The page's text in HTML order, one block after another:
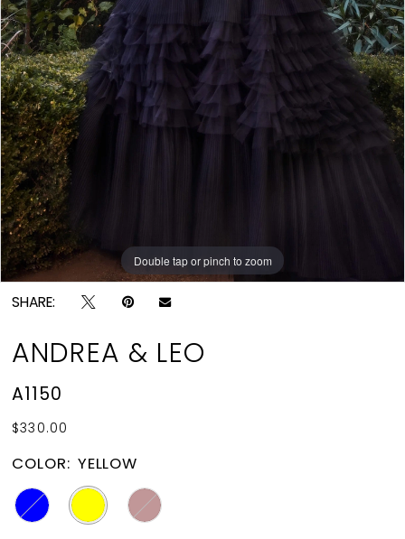
9
10
11
12
13
Double tap or pinch to zoom
Double tap or pinch to zoom
Double tap or pinch to zoom
SHARE:
ANDREA & LEO
A1150
$330.00
COLOR: YELLOW